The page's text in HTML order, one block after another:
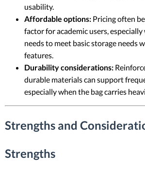
usability.
Affordable options: Pricing often
factor for academic users,
needs to meet basic storage needs
features.
Durability considerations:
durable materials can support
especially when the bag carries
Strengths and
Strengths